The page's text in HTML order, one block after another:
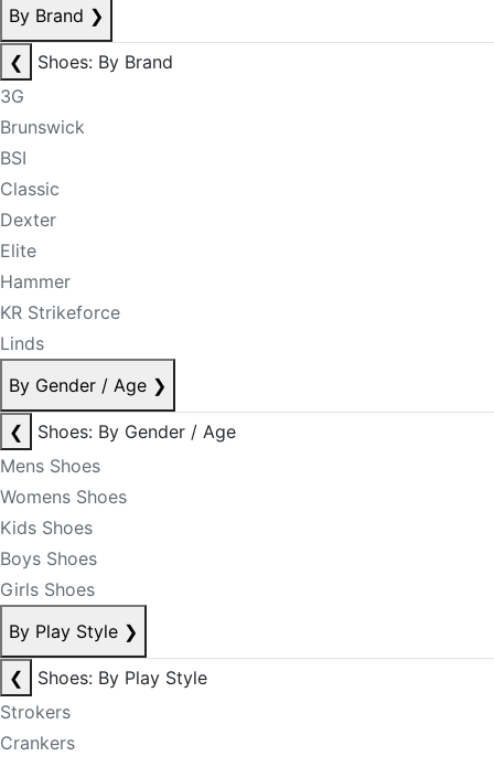
By Brand ❯
❮
Shoes: By Brand
3G
Brunswick
BSI
Classic
Dexter
Elite
Hammer
KR Strikeforce
Linds
By Gender / Age ❯
❮
Shoes: By Gender / Age
Mens Shoes
Womens Shoes
Kids Shoes
Boys Shoes
Girls Shoes
By Play Style ❯
❮
Shoes: By Play Style
Strokers
Crankers